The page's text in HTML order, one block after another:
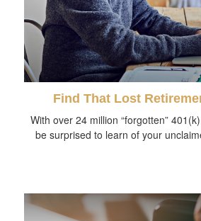
Find That Lost
With over 24 million “forgotten”
be surprised to learn of your